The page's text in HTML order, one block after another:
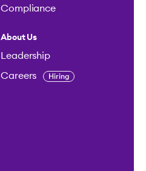
Compliance
About Us
Leadership
Careers Hiring